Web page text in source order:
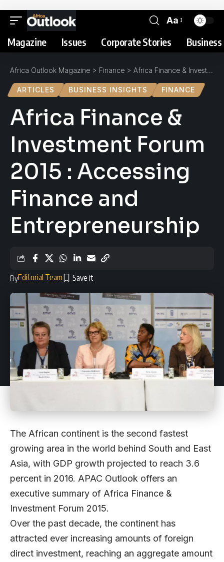
Aa
Magazine Issues Corporate Stories
Africa Outlook Magazine > Finance > Africa Finance & Investment Forum 2015 : Accessing Finance and Entrepreneurship
ARTICLES BUSINESS INSIGHTS FINANCE
Africa Finance &
Investment Forum
2015 : Accessing
Finance and
Entrepreneurship
ByEditorial Team
The African continent is the second fastest
growing area in the world behind South and East
Asia, with GDP growth projected to reach 3.6
percent in 2016. APAC Outlook offers an
executive summary of Africa Finance &
Investment Forum 2015.
Over the past decade, the continent has
attracted ever increasing amounts of foreign
direct investment, reaching an aggregate amount